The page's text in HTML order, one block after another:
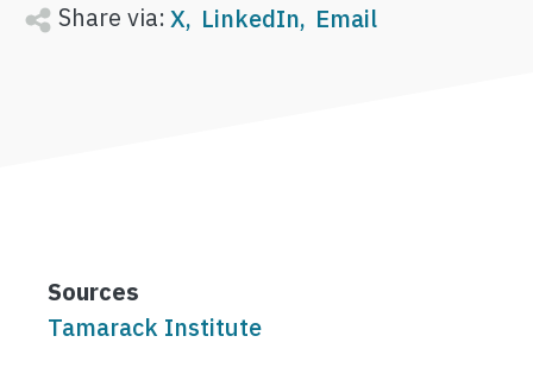
Share via:X LinkedIn Email
Sources
Tamarack Institute